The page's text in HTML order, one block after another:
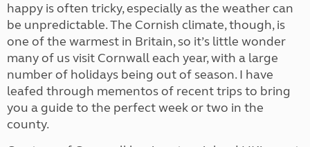
happy is often tricky, especially as the weather can
be unpredictable. The Cornish climate, though, is
one of the warmest in Britain, so it’s little wonder
many of us visit Cornwall each year, with a large
number of holidays being out of season. I have
leafed through mementos of recent trips to bring
you a guide to the perfect week or two in the
county.